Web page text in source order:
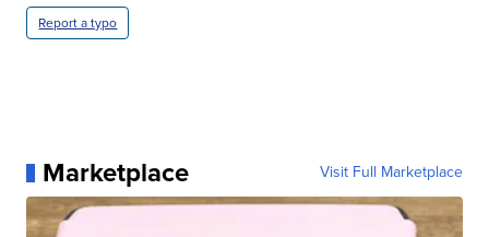
Report a typo
Marketplace Visit Full Marketplace